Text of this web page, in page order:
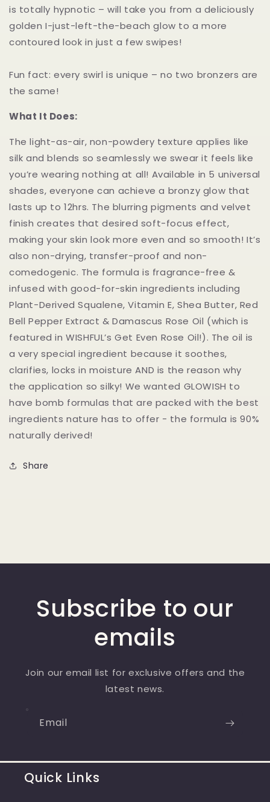
is totally hypnotic – will take you from a deliciously
golden I-just-left-the-beach glow to a more
contoured look in just a few swipes!
Fun fact: every swirl is unique – no two bronzers are
the same!
What It Does:
The light-as-air, non-powdery texture applies like
silk and blends so seamlessly we swear it feels like
you’re wearing nothing at all! Available in 5 universal
shades, everyone can achieve a bronzy glow that
lasts up to 12hrs. The blurring pigments and velvet
finish creates that desired soft-focus effect,
making your skin look more even and so smooth! It’s
also non-drying, transfer-proof and non-
comedogenic. The formula is fragrance-free &
infused with good-for-skin ingredients including
Plant-Derived Squalene, Vitamin E, Shea Butter, Red
Bell Pepper Extract & Damascus Rose Oil (which is
featured in WISHFUL’s Get Even Rose Oil!). The oil is
a very special ingredient because it soothes,
clarifies, locks in moisture AND is the reason why
the application so silky! We wanted GLOWISH to
have bomb formulas that are packed with the best
ingredients nature has to offer - the formula is 90%
naturally derived!
Share
Subscribe to our
emails
Join our email list for exclusive offers and the
latest news.
Email
Quick Links